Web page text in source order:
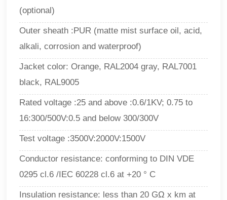
(optional)
Outer sheath :PUR (matte mist surface oil, acid,
alkali, corrosion and waterproof)
Jacket color: Orange, RAL2004 gray, RAL7001
black, RAL9005
Rated voltage :25 and above :0.6/1KV; 0.75 to
16:300/500V:0.5 and below 300/300V
Test voltage :3500V:2000V:1500V
Conductor resistance: conforming to DIN VDE
0295 cl.6 /IEC 60228 cl.6 at +20 ° C
Insulation resistance: less than 20 GΩ x km at